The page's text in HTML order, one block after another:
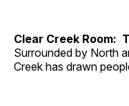
Clear Creek Room:
Surrounded by North
Creek has drawn